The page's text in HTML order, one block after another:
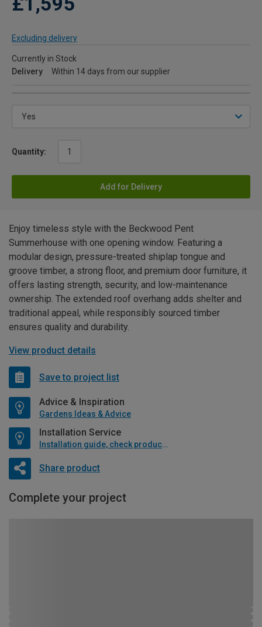
Excluding delivery
Currently in Stock
Delivery
Within 14 days from our supplier
Quantity:
Add for Delivery
Enjoy timeless style with the Beckwood Pent
Summerhouse with one opening window. Featuring a
modular design, pressure-treated shiplap tongue and
groove timber, a strong floor, and premium door furniture, it
offers lasting strength, security, and low-maintenance
ownership. The extended roof overhang adds shelter and
traditional appeal, while responsibly sourced timber
ensures quality and durability.
View product details
Save to project list
Advice & Inspiration
Gardens Ideas & Advice
Installation Service
Installation guide, check product if available
Share product
Complete your project